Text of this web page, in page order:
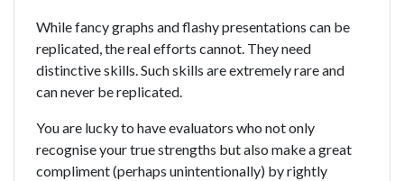
While fancy graphs and flashy presentations can be
replicated, the real efforts cannot. They need
distinctive skills. Such skills are extremely rare and
can never be replicated.
You are lucky to have evaluators who not only
recognise your true strengths but also make a great
compliment (perhaps unintentionally) by rightly